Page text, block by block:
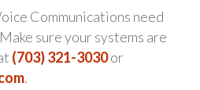
Communications need
sure your systems are
(703) 321-3030or
.